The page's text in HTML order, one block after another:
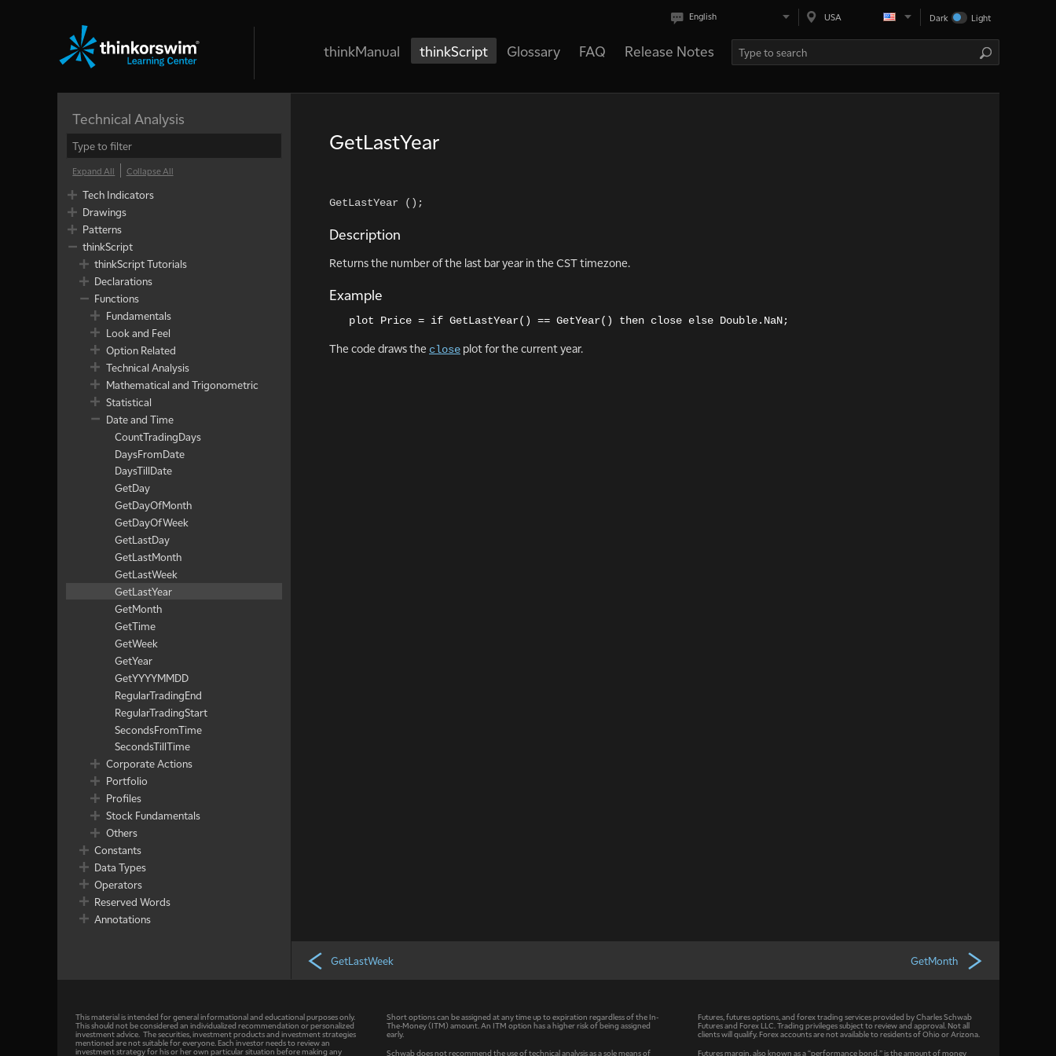
English USA Dark Light
thinkManual thinkScript Glossary FAQ Release Notes
Technical Analysis
Expand All Collapse All
Tech Indicators
Drawings
Patterns
thinkScript
thinkScript Tutorials
Declarations
Functions
Fundamentals
Look and Feel
Option Related
Technical Analysis
Mathematical and Trigonometric
Statistical
Date and Time
CountTradingDays
DaysFromDate
DaysTillDate
GetDay
GetDayOfMonth
GetDayOfWeek
GetLastDay
GetLastMonth
GetLastWeek
GetLastYear
GetMonth
GetTime
GetWeek
GetYear
GetYYYYMMDD
RegularTradingEnd
RegularTradingStart
SecondsFromTime
SecondsTillTime
Corporate Actions
Portfolio
Profiles
Stock Fundamentals
Others
Constants
Data Types
Operators
Reserved Words
Annotations
GetLastYear
GetLastYear ();
Description
Returns the number of the last bar year in the CST timezone.
Example
plot Price = if GetLastYear() == GetYear() then close else Double.NaN;
The code draws the close plot for the current year.
GetLastWeek GetMonth
This material is intended for general informational and educational purposes only.
This should not be considered an individualized recommendation or personalized
investment advice. The securities, investment products and investment strategies
mentioned are not suitable for everyone. Each investor needs to review an
investment strategy for his or her own particular situation before making any
Short options can be assigned at any time up to expiration regardless of the In-
The-Money (ITM) amount. An ITM option has a higher risk of being assigned
early.
Schwab does not recommend the use of technical analysis as a sole means of
Futures, futures options, and forex trading services provided by Charles Schwab
Futures and Forex LLC. Trading privileges subject to review and approval. Not all
clients will qualify. Forex accounts are not available to residents of Ohio or Arizona.
Futures margin, also known as a “performance bond,” is the amount of money